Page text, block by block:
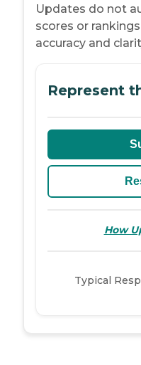
Updates do not
scores or
accuracy and
Represent
How
Typical